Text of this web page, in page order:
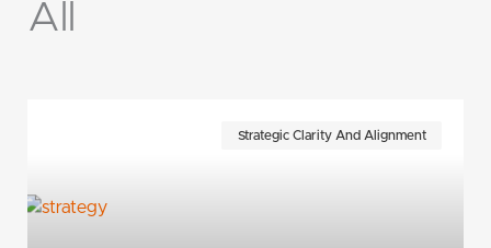
All
Strategic Clarity And Alignment